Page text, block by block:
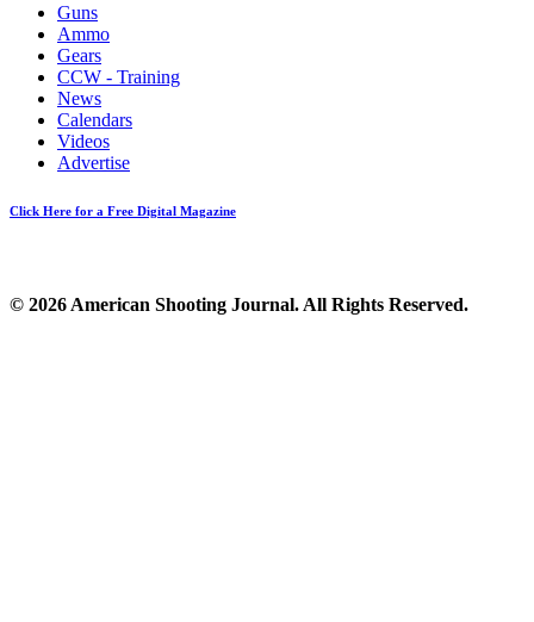
Guns
Ammo
Gears
CCW - Training
News
Calendars
Videos
Advertise
Click Here for a Free Digital Magazine
© 2026 American Shooting Journal. All Rights Reserved.